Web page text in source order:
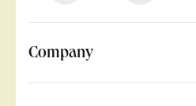
Company